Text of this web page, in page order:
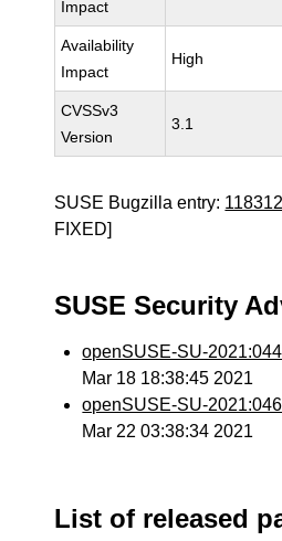
Impact
Availability
Impact
High
CVSSv3
Version
3.1
SUSE Bugzilla entry:
FIXED]
SUSE Security
openSUSE-SU-
Mar 18 18:38:45 2021
openSUSE-SU-
Mar 22 03:38:34 2021
List of released